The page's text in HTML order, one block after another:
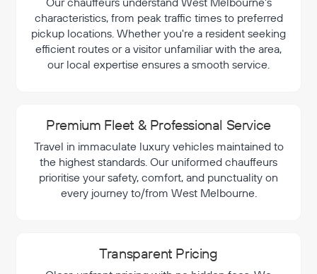
characteristics, from peak traffic times to preferred
pickup locations. Whether you're a resident seeking
efficient routes or a visitor unfamiliar with the area,
our local expertise ensures a smooth service.
Premium Fleet & Professional Service
Travel in immaculate luxury vehicles maintained to
the highest standards. Our uniformed chauffeurs
prioritise your safety, comfort, and punctuality on
every journey to/from West Melbourne.
Transparent Pricing